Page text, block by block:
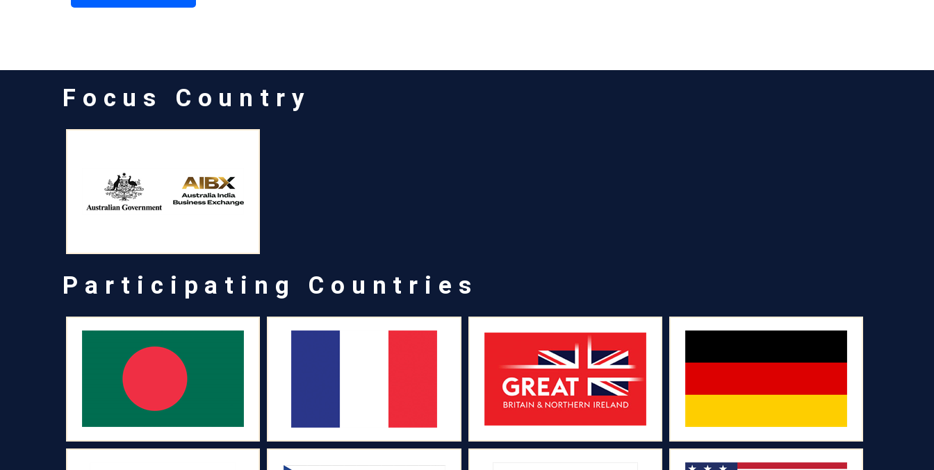
Focus Country
Participating Countries